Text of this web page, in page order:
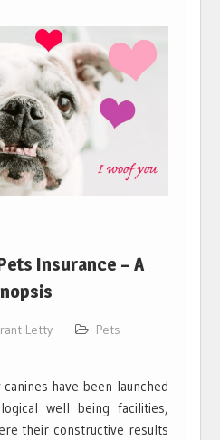
Insurance – A
Letty
Pets
have been launched
well being facilities,
their constructive results